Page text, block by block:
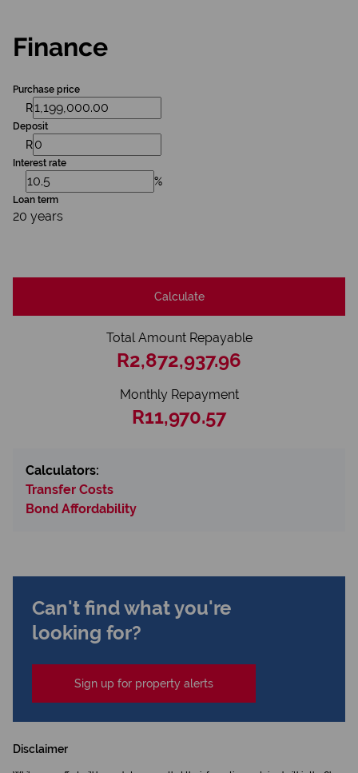
Finance
Purchase price
R
Deposit
R
Interest rate
%
Loan term
20 years
Calculate
Total Amount Repayable
R2,872,937.96
Monthly Repayment
R11,970.57
Calculators:
Transfer Costs
Bond Affordability
Can't find what you're
looking for?
Sign up for property alerts
Disclaimer